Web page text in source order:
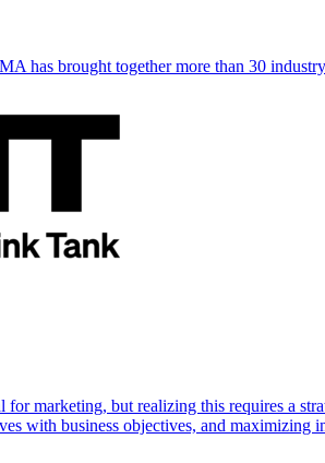
has brought together more than 30
marketing, but realizing this requires a
with business objectives, and maximizing